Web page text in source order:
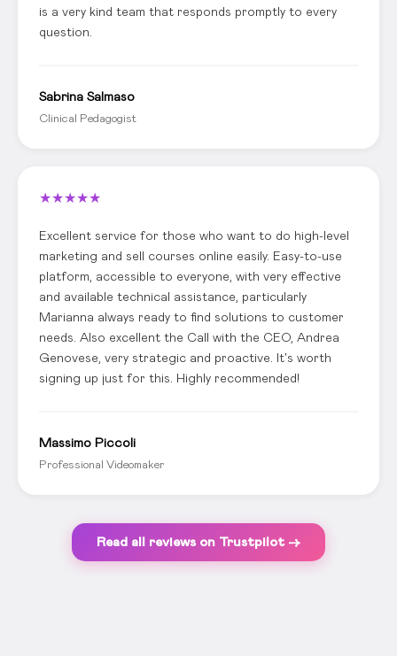
is a very kind team that responds promptly to every
question.
Sabrina Salmaso
Clinical Pedagogist
★★★★★
Excellent service for those who want to do high-level
marketing and sell courses online easily. Easy-to-use
platform, accessible to everyone, with very effective
and available technical assistance, particularly
Marianna always ready to find solutions to customer
needs. Also excellent the Call with the CEO, Andrea
Genovese, very strategic and proactive. It's worth
signing up just for this. Highly recommended!
Massimo Piccoli
Professional Videomaker
Read all reviews on Trustpilot →